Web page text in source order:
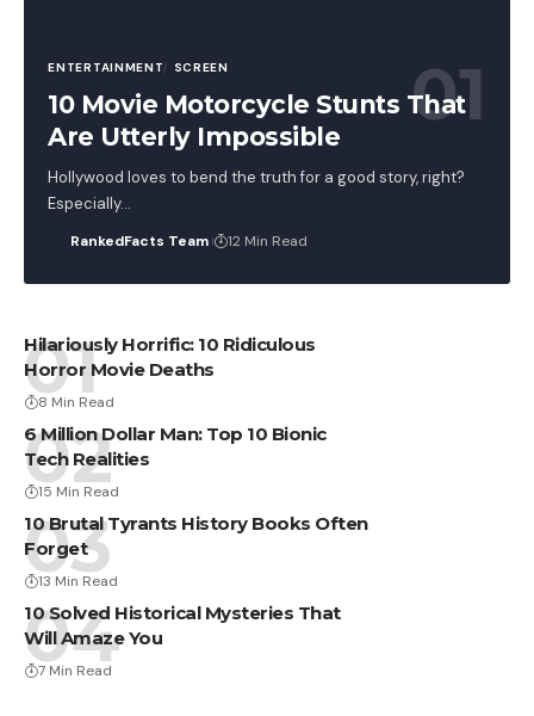
ENTERTAINMENT SCREEN
10 Movie Motorcycle Stunts That
Are Utterly Impossible
Hollywood loves to bend the truth for a good story, right?
Especially…
RankedFacts Team 12 Min Read
Hilariously Horrific: 10 Ridiculous
Horror Movie Deaths
8 Min Read
6 Million Dollar Man: Top 10 Bionic
Tech Realities
15 Min Read
10 Brutal Tyrants History Books Often
Forget
13 Min Read
10 Solved Historical Mysteries That
Will Amaze You
7 Min Read